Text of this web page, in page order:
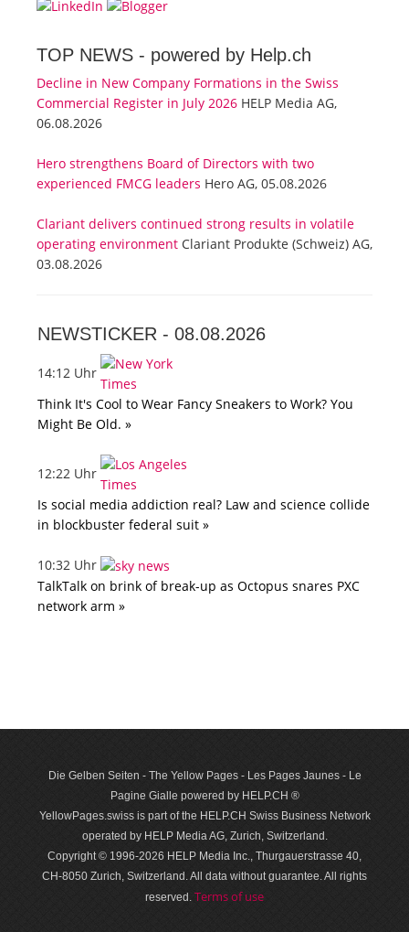
TOP NEWS - powered by Help.ch
Decline in New Company Formations in the Swiss
Commercial Register in July 2026 HELP Media AG,
06.08.2026
Hero strengthens Board of Directors with two
experienced FMCG leaders Hero AG, 05.08.2026
Clariant delivers continued strong results in volatile
operating environment Clariant Produkte (Schweiz) AG,
03.08.2026
NEWSTICKER - 08.08.2026
14:12 Uhr
Think It's Cool to Wear Fancy Sneakers to Work? You
Might Be Old. »
12:22 Uhr
Is social media addiction real? Law and science collide
in blockbuster federal suit »
10:32 Uhr
TalkTalk on brink of break-up as Octopus snares PXC
network arm »
Die Gelben Seiten - The Yellow Pages - Les Pages Jaunes - Le
Pagine Gialle powered by HELP.CH ®
YellowPages.swiss is part of the HELP.CH Swiss Business Network
operated by HELP Media AG, Zurich, Switzerland.
Copyright © 1996-2026 HELP Media Inc., Thurgauerstrasse 40,
CH-8050 Zurich, Switzerland. All data with­out guar­antee. All rights
reserved. Terms of use